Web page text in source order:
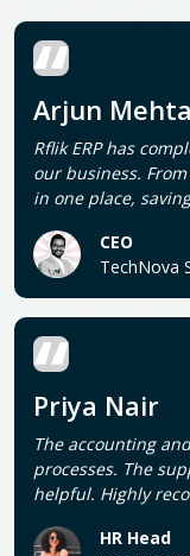
Arjun Mehta
Rflik ERP has
our business.
in one place,
CEO
TechNova
Priya Nair
The accounting
processes. The
helpful. Highly
HR Head